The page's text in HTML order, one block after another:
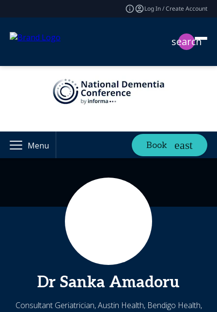
Log In / Create Account
search
Menu Book
Dr Sanka Amadoru
Consultant Geriatrician, Austin Health, Bendigo Health,